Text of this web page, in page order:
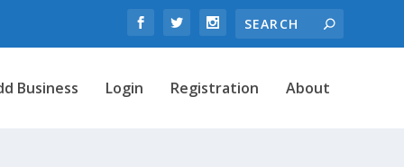
Business Login Registration About